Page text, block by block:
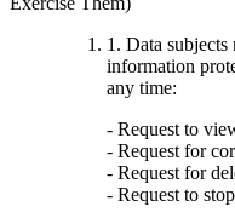
1. Data
information
any time:
- Request to
- Request for
- Request for
- Request to